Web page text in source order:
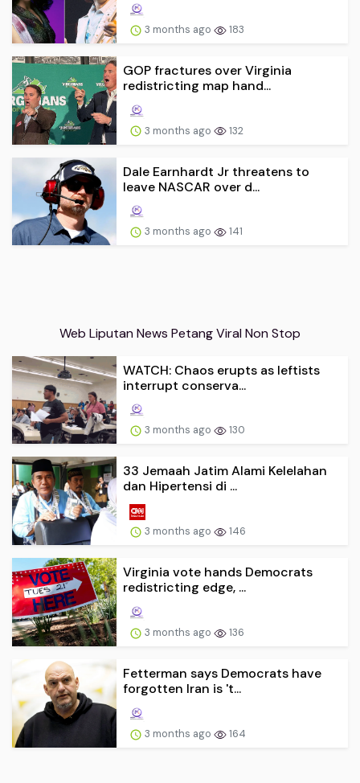
3 months ago 183
GOP fractures over Virginia
redistricting map hand...
3 months ago 132
Dale Earnhardt Jr threatens to
leave NASCAR over d...
3 months ago 141
Web Liputan News Petang Viral Non Stop
WATCH: Chaos erupts as leftists
interrupt conserva...
3 months ago 130
33 Jemaah Jatim Alami Kelelahan
dan Hipertensi di ...
3 months ago 146
Virginia vote hands Democrats
redistricting edge, ...
3 months ago 136
Fetterman says Democrats have
forgotten Iran is 't...
3 months ago 164